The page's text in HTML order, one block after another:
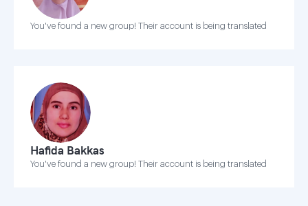
You've found a new group! Their account is being translated
Hafida Bakkas
You've found a new group! Their account is being translated